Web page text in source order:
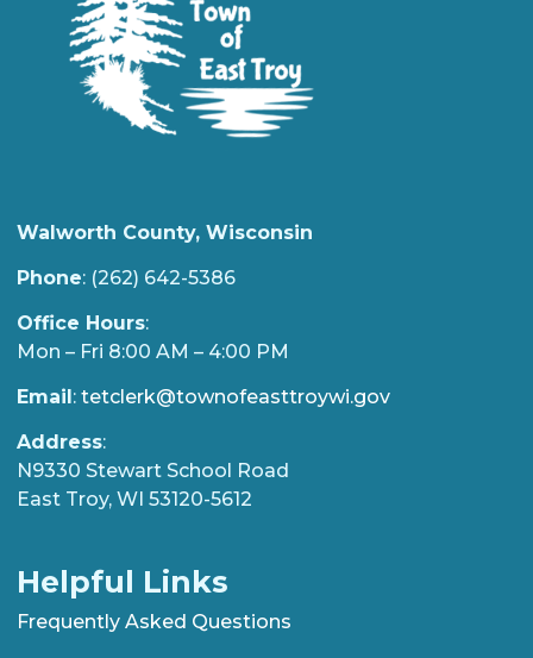
Walworth County, Wisconsin
Phone: (262) 642-5386
Office Hours:
Mon – Fri 8:00 AM – 4:00 PM
Email: tetclerk@townofeasttroywi.gov
Address:
N9330 Stewart School Road
East Troy, WI 53120-5612
Helpful Links
Frequently Asked Questions